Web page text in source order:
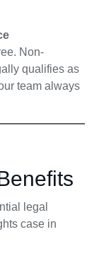
Non-
qualifies as
team always
legal
case in